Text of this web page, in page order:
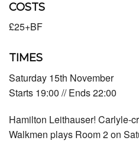
COSTS
£25+BF
TIMES
Saturday 15th November
Starts 19:00 // Ends 22:00
Hamilton Leithauser! Carlyle-
Walkmen plays Room 2 on